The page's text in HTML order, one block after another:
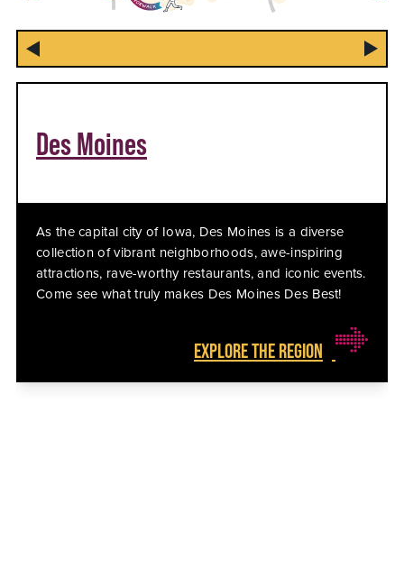
Des Moines
As the capital city of Iowa, Des Moines is a diverse
collection of vibrant neighborhoods, awe-inspiring
attractions, rave-worthy restaurants, and iconic events.
Come see what truly makes Des Moines Des Best!
EXPLORE THE REGION